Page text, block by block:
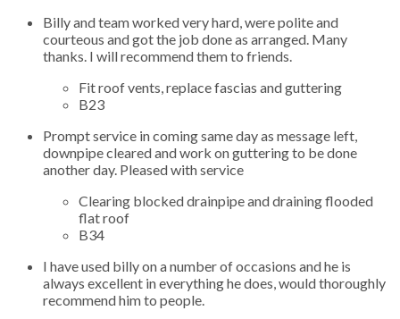
Billy and team worked very hard, were polite and
courteous and got the job done as arranged. Many
thanks. I will recommend them to friends.
Fit roof vents, replace fascias and guttering
B23
Prompt service in coming same day as message left,
downpipe cleared and work on guttering to be done
another day. Pleased with service
Clearing blocked drainpipe and draining flooded
flat roof
B34
I have used billy on a number of occasions and he is
always excellent in everything he does, would thoroughly
recommend him to people.